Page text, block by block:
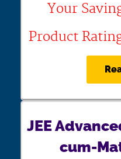
Your
Product
JEE
cum-